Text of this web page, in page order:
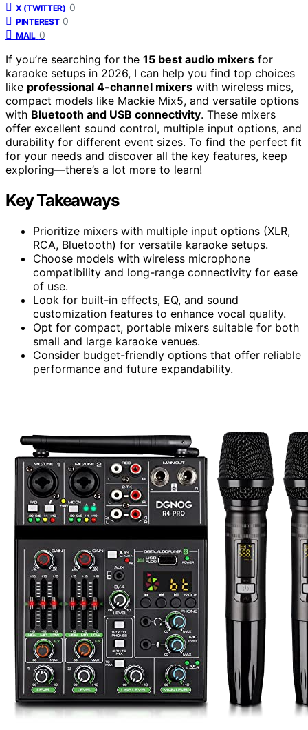
X (TWITTER) 0
PINTEREST 0
MAIL 0
If you’re searching for the 15 best audio mixers for
karaoke setups in 2026, I can help you find top choices
like professional 4-channel mixers with wireless mics,
compact models like Mackie Mix5, and versatile options
with Bluetooth and USB connectivity. These mixers
offer excellent sound control, multiple input options, and
durability for different event sizes. To find the perfect fit
for your needs and discover all the key features, keep
exploring—there’s a lot more to learn!
Key Takeaways
Prioritize mixers with multiple input options (XLR,
RCA, Bluetooth) for versatile karaoke setups.
Choose models with wireless microphone
compatibility and long-range connectivity for ease
of use.
Look for built-in effects, EQ, and sound
customization features to enhance vocal quality.
Opt for compact, portable mixers suitable for both
small and large karaoke venues.
Consider budget-friendly options that offer reliable
performance and future expandability.